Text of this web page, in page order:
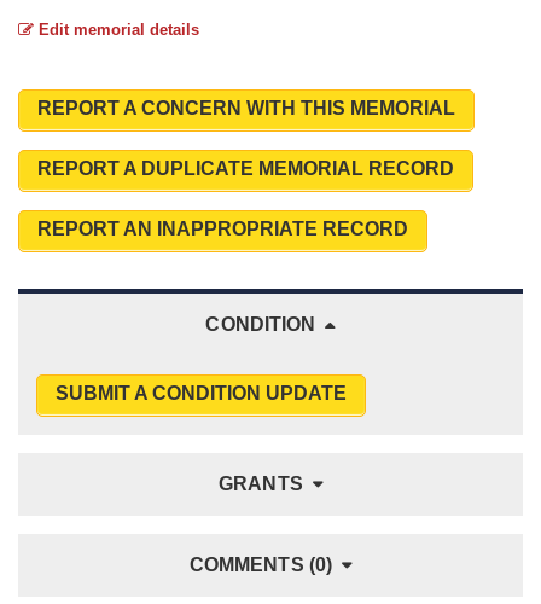
Edit memorial details
REPORT A CONCERN WITH THIS MEMORIAL
REPORT A DUPLICATE MEMORIAL RECORD
REPORT AN INAPPROPRIATE RECORD
CONDITION
SUBMIT A CONDITION UPDATE
GRANTS
COMMENTS (0)